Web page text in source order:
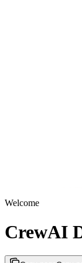
Welcome
CrewAI